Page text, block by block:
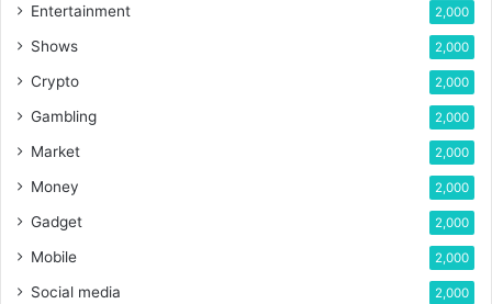
Entertainment 2,000
Shows 2,000
Crypto 2,000
Gambling 2,000
Market 2,000
Money 2,000
Gadget 2,000
Mobile 2,000
Social media 2,000